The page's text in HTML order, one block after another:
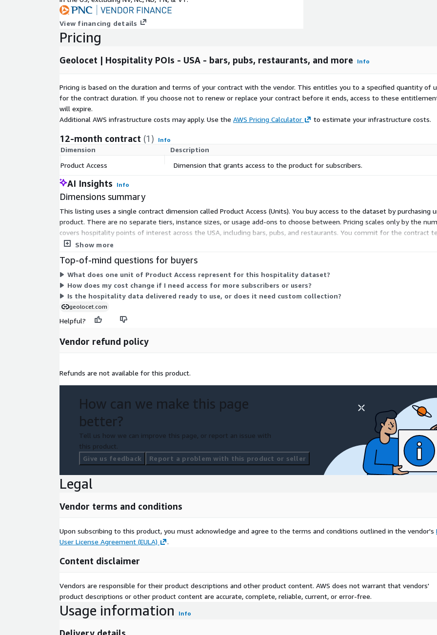
New York:27,000 PoIs
Florida:21,000+ PoIs
Illinois:16,000+ PoIs
Ohio:15,000 PoIs
North Carolina:13,000+ PoIs
Virginia:12,000+ PoIs
Michigan:
Additional Benefits:
Enhanced Enrichment:
Explore optional add-ons to elevate our points of
and expanded contact details.
Effortless Acquisition:Access a free sample and download the full
dataset or use it directly from AWS
Best Price Guarantee:Get the most competitive pricing without
sacrificing data quality.
other venue in the USA.
Get insights into your competitors' locations across the USA.
Call to Action:
Interest dataset for the USA! Choose the option that best suits your needs:
before you commit.
Alternatively, contact our sales team atcontact@geolocet.com
your specific needs and explore our customization options. We'll help you
craft the perfect data solution to supercharge your business.
View financing details
Pricing
Geolocet | Hospitality POIs - USA - bars, pubs, restaurants, and more Info
Pricing is based on the duration and terms of your contract with the vendor. This entitles you to a specified quantity of
for the contract duration. If you choose not to renew or replace your contract before it ends, access to these
will expire.
Additional AWS infrastructure costs may apply. Use the AWS Pricing Calculator to estimate your infrastructure costs.
12-month contract (1) Info
Dimension
Description
Product Access
Dimension that grants access to the product for subscribers.
AI Insights Info
Dimensions summary
This listing uses a single contract dimension called Product Access (Units). You buy access to the dataset by
product. There are no separate tiers, instance sizes, or usage add-ons to choose between. Pricing scales only by the
covers hospitality points of interest across the USA, including bars, pubs, and restaurants. You commit for the
fits your needs.
Show more
Top-of-mind questions for buyers
What does one unit of Product Access represent for this hospitality dataset?
How does my cost change if I need access for more subscribers or users?
Is the hospitality data delivered ready to use, or does it need custom collection?
geolocet.com
Helpful?
Vendor refund policy
Refunds are not available for this product.
How can we make this page
better?
Tell us how we can improve this page, or report an issue with
this product.
Give us feedback
Report a problem with this product or seller
Legal
Vendor terms and conditions
Upon subscribing to this product, you must acknowledge and agree to the terms and conditions outlined in the vendor's
User License Agreement (EULA)
.
Content disclaimer
Vendors are responsible for their product descriptions and other product content. AWS does not warrant that vendors'
product descriptions or other product content are accurate, complete, reliable, current, or error-free.
Usage information Info